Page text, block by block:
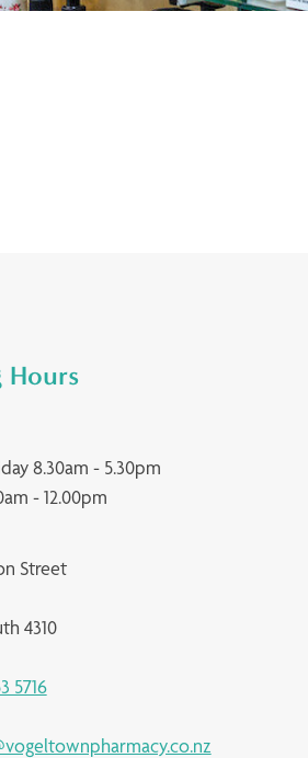
Hours
8.30am - 5.30pm
- 12.00pm
Street
4310
5716